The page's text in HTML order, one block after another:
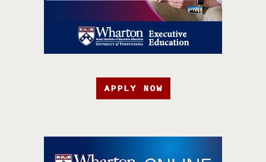
APPLY NOW